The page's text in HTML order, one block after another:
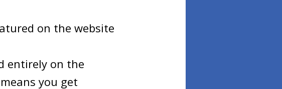
on the website
entirely on the
you get